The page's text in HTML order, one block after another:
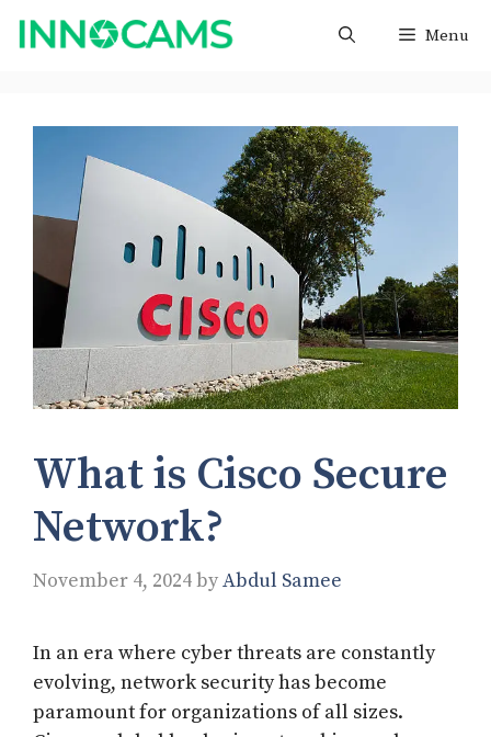
Skip
Menu
What is Cisco Secure
Network?
November 4, 2024byAbdul Samee
In an era where cyber threats are constantly
evolving, network security has become
paramount for organizations of all sizes.